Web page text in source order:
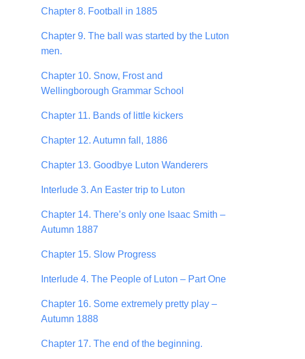
Chapter 8. Football in 1885
Chapter 9. The ball was started by the Luton
men.
Chapter 10. Snow, Frost and
Wellingborough Grammar School
Chapter 11. Bands of little kickers
Chapter 12. Autumn fall, 1886
Chapter 13. Goodbye Luton Wanderers
Interlude 3. An Easter trip to Luton
Chapter 14. There’s only one Isaac Smith –
Autumn 1887
Chapter 15. Slow Progress
Interlude 4. The People of Luton – Part One
Chapter 16. Some extremely pretty play –
Autumn 1888
Chapter 17. The end of the beginning.